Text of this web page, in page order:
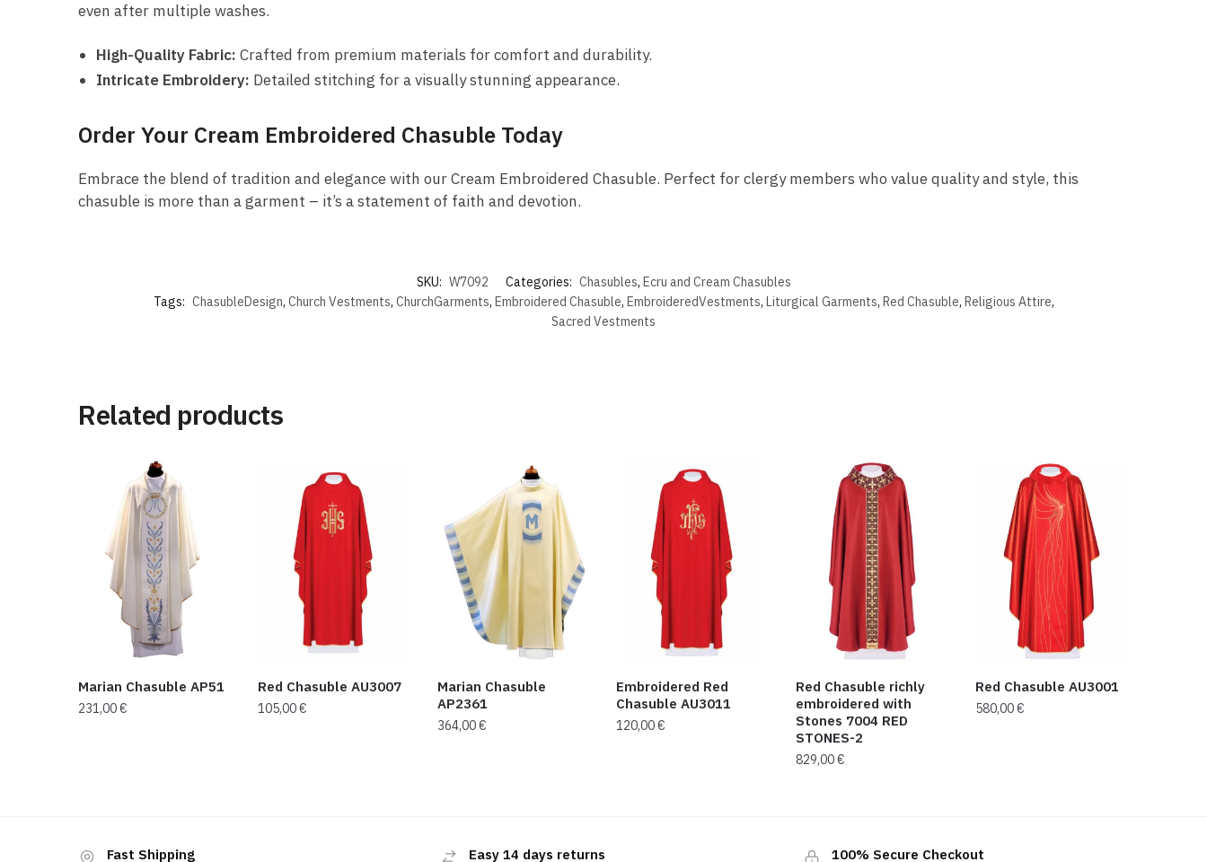
even after multiple washes.
High-Quality Fabric: Crafted from premium materials for comfort and durability.
Intricate Embroidery: Detailed stitching for a visually stunning appearance.
Order Your Cream Embroidered Chasuble Today
Embrace the blend of tradition and elegance with our Cream Embroidered Chasuble. Perfect for clergy members who value quality and style, this
chasuble is more than a garment – it’s a statement of faith and devotion.
SKU: W7092 Categories: Chasubles, Ecru and Cream Chasubles
Tags: ChasubleDesign, Church Vestments, ChurchGarments, Embroidered Chasuble, EmbroideredVestments, Liturgical Garments, Red Chasuble, Religious Attire,
Sacred Vestments
Related products
Marian Chasuble AP51
231,00€
Red Chasuble AU3007
105,00€
Marian Chasuble
AP2361
364,00€
Embroidered Red
Chasuble AU3011
120,00€
Red Chasuble richly
embroidered with
Stones 7004 RED
STONES-2
829,00€
Red Chasuble AU3001
580,00€
Fast Shipping Easy 14 days returns 100% Secure Checkout